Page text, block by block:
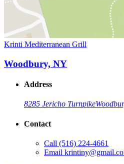
Krinti Mediterranean Grill
Woodbury, NY
Address
8285 Jericho Turnpike
Contact
Call (516) 224-4661
Email